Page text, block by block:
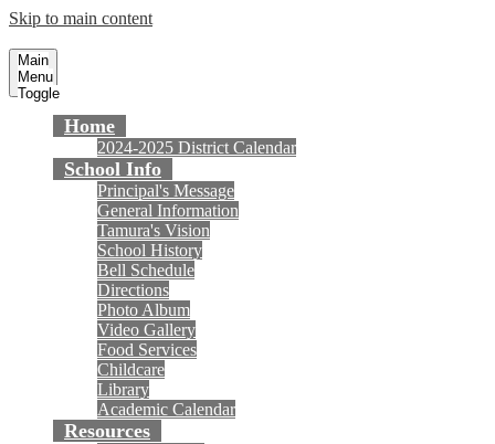
Skip to main content
Main
Menu
Toggle
Home
2024-2025 District Calendar
School Info
Principal's Message
General Information
Tamura's Vision
School History
Bell Schedule
Directions
Photo Album
Video Gallery
Food Services
Childcare
Library
Academic Calendar
Resources